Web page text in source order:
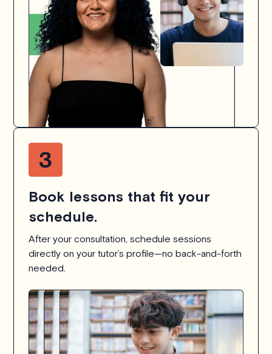
Book lessons that fit your
schedule.
After your consultation, schedule sessions
directly on your tutor’s profile—no back-and-forth
needed.